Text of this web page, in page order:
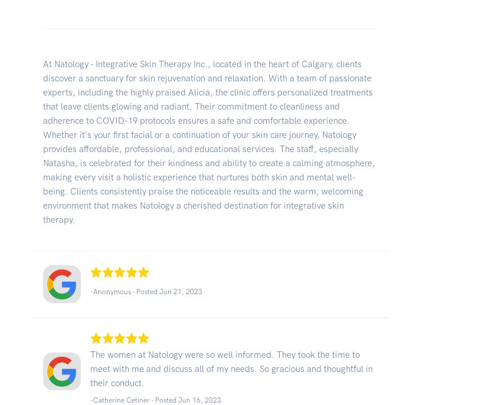
At Natology - Integrative Skin Therapy Inc., located in the heart of Calgary, clients
discover a sanctuary for skin rejuvenation and relaxation. With a team of passionate
experts, including the highly praised Alicia, the clinic offers personalized treatments
that leave clients glowing and radiant. Their commitment to cleanliness and
adherence to COVID-19 protocols ensures a safe and comfortable experience.
Whether it's your first facial or a continuation of your skin care journey, Natology
provides affordable, professional, and educational services. The staff, especially
Natasha, is celebrated for their kindness and ability to create a calming atmosphere,
making every visit a holistic experience that nurtures both skin and mental well-
being. Clients consistently praise the noticeable results and the warm, welcoming
environment that makes Natology a cherished destination for integrative skin
therapy.
-Anonymous - Posted Jun 21, 2023
The women at Natology were so well informed. They took the time to
meet with me and discuss all of my needs. So gracious and thoughtful in
their conduct.
-Catherine Cetiner - Posted Jun 16, 2023